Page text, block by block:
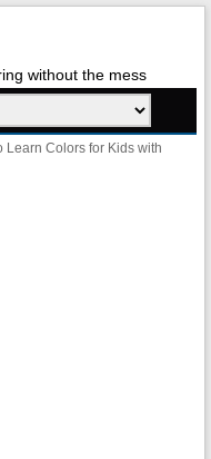
without the mess
Learn Colors for Kids with